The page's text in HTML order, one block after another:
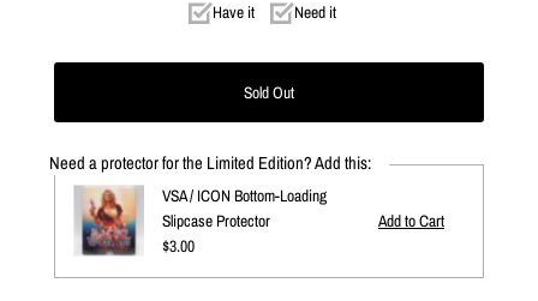
Have it Need it
Need a protector for the Limited Edition? Add this:
VSA / ICON Bottom-Loading
Slipcase Protector
Regular
$3.00